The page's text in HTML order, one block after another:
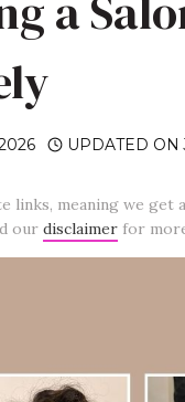
UPDATED ON
links, meaning we
our disclaimer for